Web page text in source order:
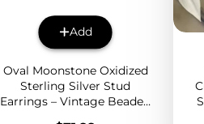
Add
Oval Moonstone Oxidized
Sterling Silver Stud
Earrings – Vintage Beaded